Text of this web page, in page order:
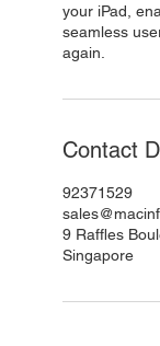
your iPad,
seamless
again.
Contact
92371529
9 Raffles
Singapore